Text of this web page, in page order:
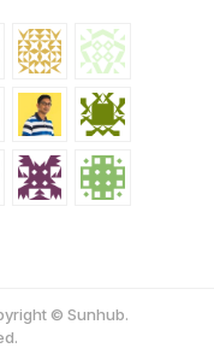
© Sunhub.